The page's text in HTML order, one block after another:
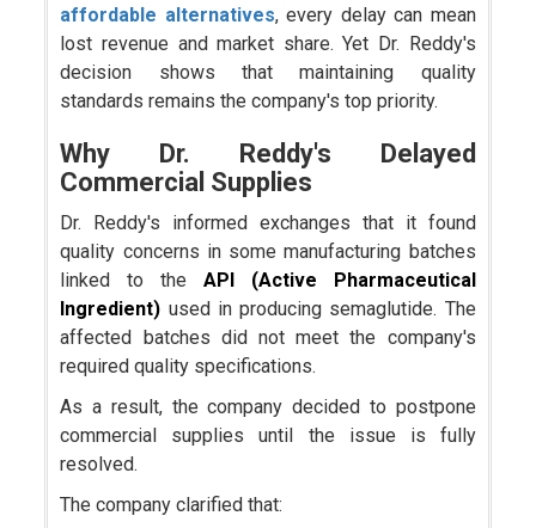
affordable alternatives, every delay can mean
lost revenue and market share. Yet Dr. Reddy's
decision shows that maintaining quality
standards remains the company's top priority.
Why Dr. Reddy's Delayed
Commercial Supplies
Dr. Reddy's informed exchanges that it found
quality concerns in some manufacturing batches
linked to the API
(Active Pharmaceutical
Ingredient) used in producing semaglutide. The
affected batches did not meet the company's
required quality specifications.
As a result, the company decided to postpone
commercial supplies until the issue is fully
resolved.
The company clarified that: